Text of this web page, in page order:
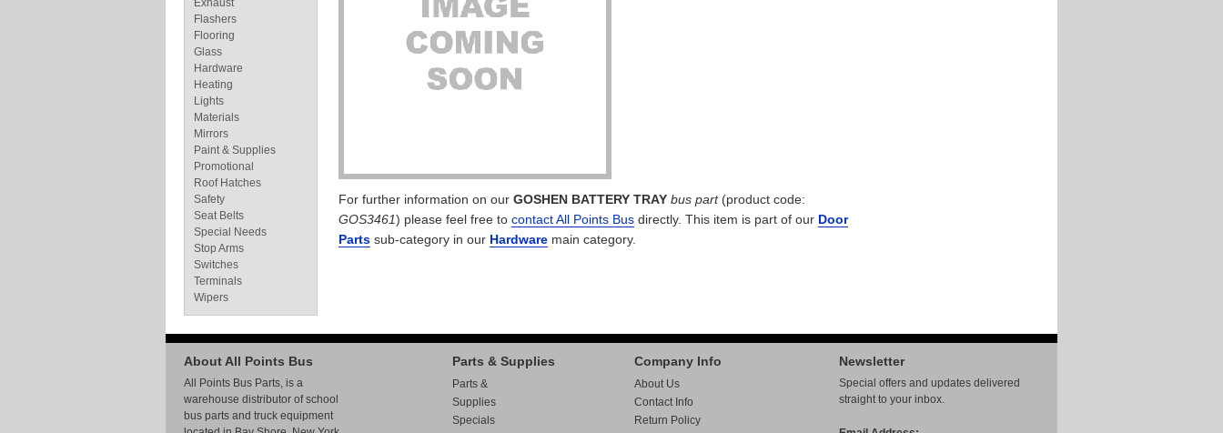
For further information on our GOSHEN BATTERY TRAY bus part(product code:
GOS3461) please feel free to contact All Points Bus directly. This item is part of our Door
Parts sub-category in our Hardware main category.
Exhaust
Flashers
Flooring
Glass
Hardware
Heating
Lights
Materials
Mirrors
Paint & Supplies
Promotional
Roof Hatches
Safety
Seat Belts
Special Needs
Stop Arms
Switches
Terminals
Wipers
Newsletter
Special offers and updates delivered
straight to your inbox.
About All Points Bus
All Points Bus Parts, is a
warehouse distributor of school
bus parts and truck equipment
Parts & Supplies
Parts &
Supplies
Specials
Company Info
About Us
Contact Info
Return Policy